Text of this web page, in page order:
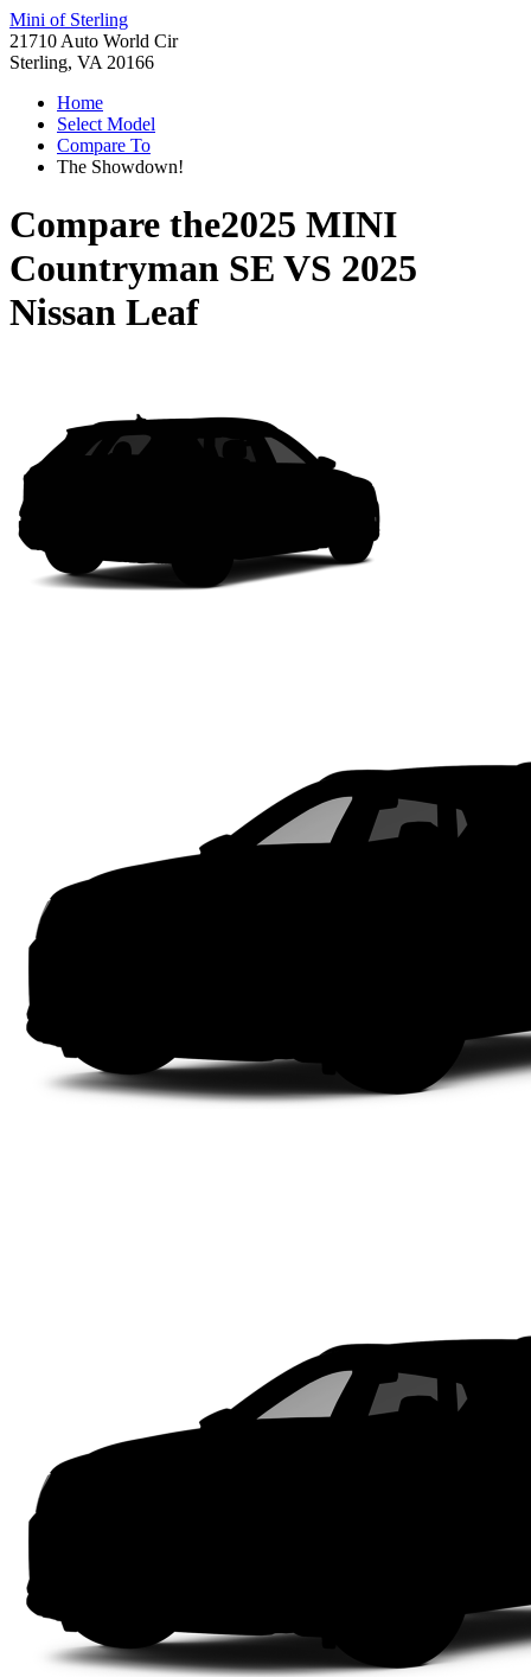
Mini of Sterling
21710 Auto World Cir
Sterling, VA 20166
Home
Select Model
Compare To
The Showdown!
Compare the2025 MINI
Countryman SE VS 2025
Nissan Leaf